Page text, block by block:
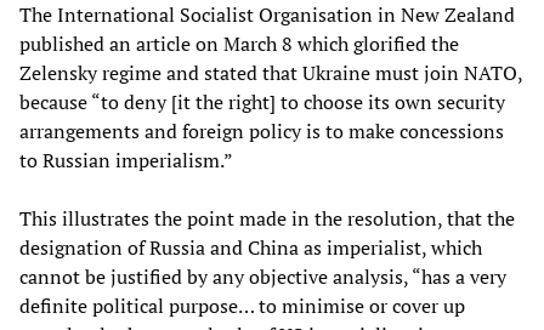
The International Socialist Organisation in New Zealand
published an article on March 8 which glorified the
Zelensky regime and stated that Ukraine must join NATO,
because “to deny [it the right] to choose its own security
arrangements and foreign policy is to make concessions
to Russian imperialism.”
This illustrates the point made in the resolution, that the
designation of Russia and China as imperialist, which
cannot be justified by any objective analysis, “has a very
definite political purpose… to minimise or cover up